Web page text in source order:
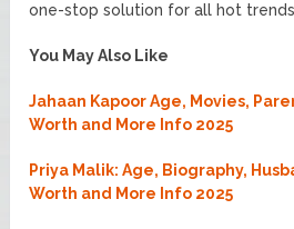
one-stop solution for all hot
You May Also Like
Jahaan Kapoor Age, Movies,
Worth and More Info 2025
Priya Malik: Age, Biography,
Worth and More Info 2025